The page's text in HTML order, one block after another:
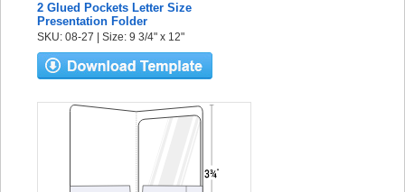
2 Glued Pockets Letter Size
Presentation Folder
SKU: 08-27 | Size: 9 3/4" x 12"